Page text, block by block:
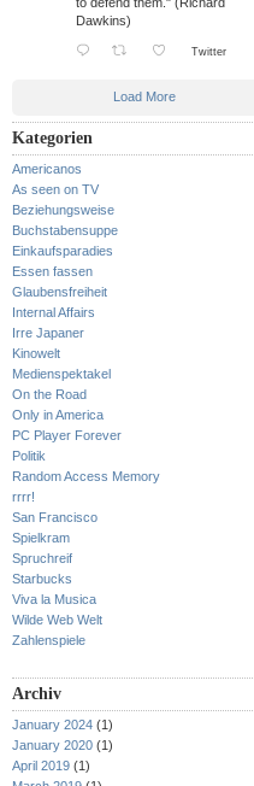
Dawkins)
Twitter
Load More
Kategorien
Americanos
As seen on TV
Beziehungsweise
Buchstabensuppe
Einkaufsparadies
Essen fassen
Glaubensfreiheit
Internal Affairs
Irre Japaner
Kinowelt
Medienspektakel
On the Road
Only in America
PC Player Forever
Politik
Random Access Memory
rrrr!
San Francisco
Spielkram
Spruchreif
Starbucks
Viva la Musica
Wilde Web Welt
Zahlenspiele
Archiv
January 2024 (1)
January 2020 (1)
April 2019 (1)